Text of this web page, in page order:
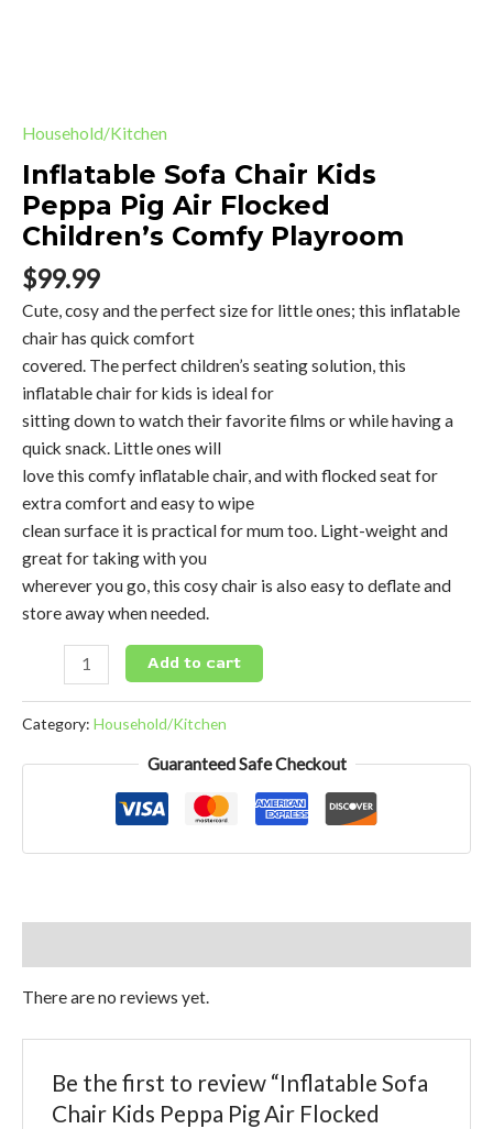
Household/Kitchen
Inflatable Sofa Chair Kids
Peppa Pig Air Flocked
Children’s Comfy Playroom
$99.99
Cute, cosy and the perfect size for little ones; this inflatable
chair has quick comfort
covered. The perfect children’s seating solution, this
inflatable chair for kids is ideal for
sitting down to watch their favorite films or while having a
quick snack. Little ones will
love this comfy inflatable chair, and with flocked seat for
extra comfort and easy to wipe
clean surface it is practical for mum too. Light-weight and
great for taking with you
wherever you go, this cosy chair is also easy to deflate and
store away when needed.
Add to cart
Category: Household/Kitchen
Guaranteed Safe Checkout
There are no reviews yet.
Be the first to review “Inflatable Sofa
Chair Kids Peppa Pig Air Flocked